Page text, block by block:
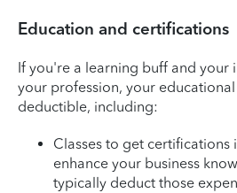
Education and certifications
If you're a learning buff and your
your profession, your
deductible, including:
Classes to get certifications
enhance your business
typically deduct those